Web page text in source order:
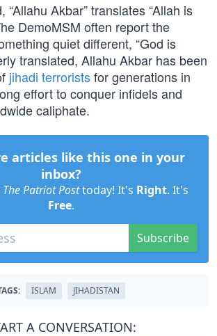
“Allahu Akbar” translates “Allah is
DemoMSM often report the
quiet different, “God is
translated, Allahu Akbar has been
jihadi terroristsfor generations in
effort to conquer infidels and
caliphate.
articles like this one in your
inbox?
The Patriot Posttoday! It's Right. It's
Free.
Subscribe
ISLAM JIHADISTAN
A CONVERSATION: